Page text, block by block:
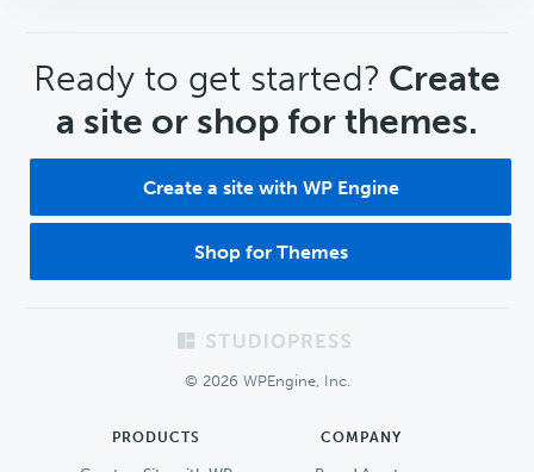
CTA
Ready to get started? Create
a site or shop for themes.
Create a site with WP Engine
Shop for Themes
© 2026 WPEngine, Inc.
PRODUCTS COMPANY